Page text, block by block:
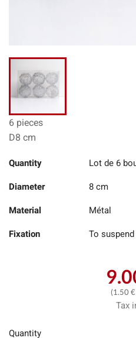
6 pieces
D8 cm
Quantity Lot de 6
Diameter 8 cm
Material Métal
Fixation To suspend
(1.50
Tax
Quantity